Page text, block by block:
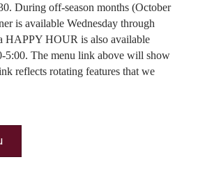
During off-season months (October
is available Wednesday through
HAPPY HOUR is also available
5:00. The menu link above will show
reflects rotating features that we